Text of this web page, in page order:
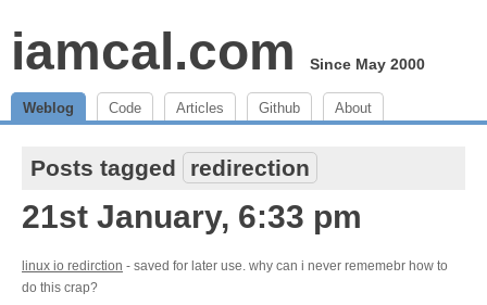
iamcal.com Since May 2000
Weblog Code Articles Github About
Posts tagged redirection
21st January, 6:33 pm
linux io redirction - saved for later use. why can i never rememebr how to
do this crap?